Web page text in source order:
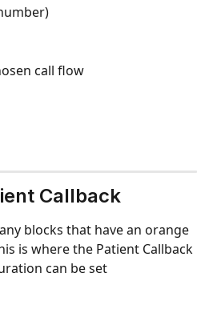
call flow
Callback
blocks that have an orange
is where the Patient Callback
can be set